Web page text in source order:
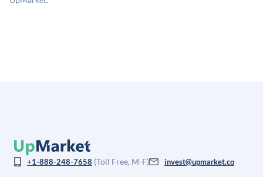
+1-888-248-7658 (Toll Free, M-F) invest@upmarket.co